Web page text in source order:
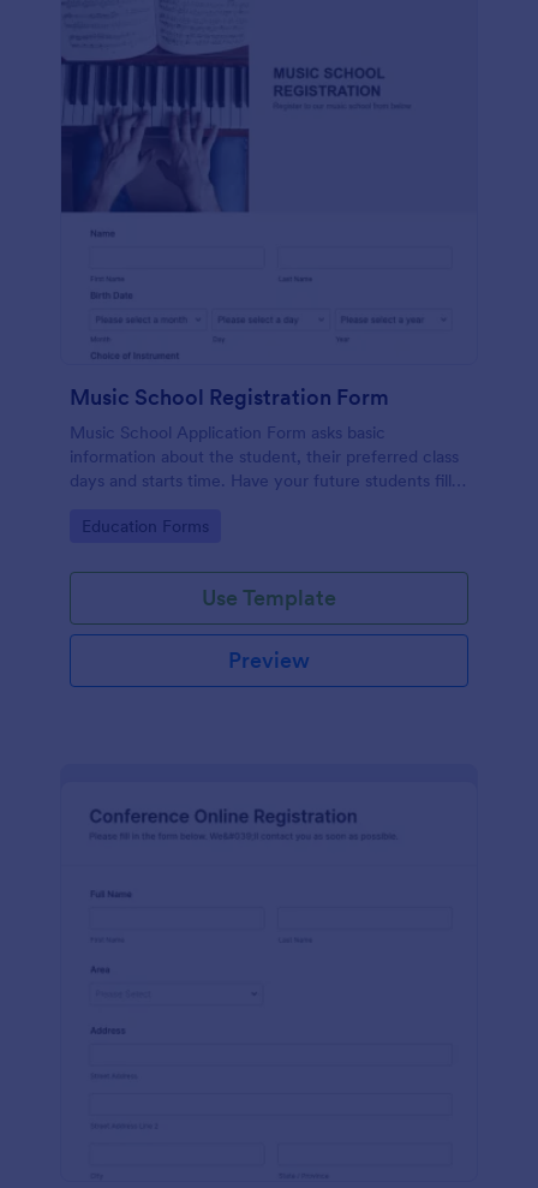
Music School Registration Form
Music School Application Form asks basic
information about the student, their preferred class
days and starts time. Have your future students fill
become a member of your music school.
Go to Category:
Education Forms
Use Template
Preview